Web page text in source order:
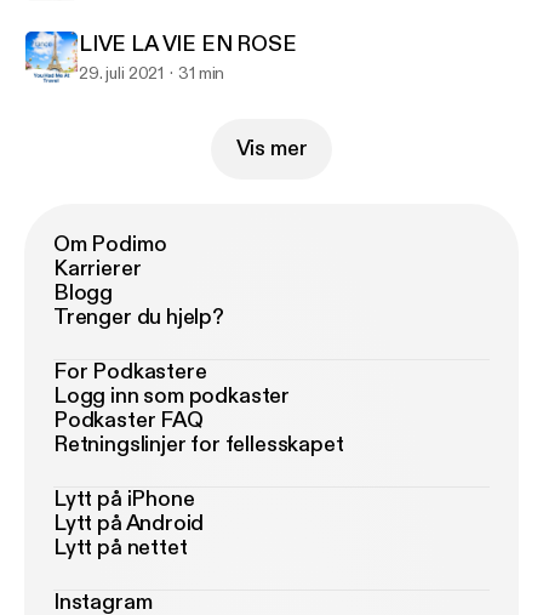
LIVE LA VIE EN ROSE
29. juli 2021 31 min
Vis mer
Om Podimo
Karrierer
Blogg
Trenger du hjelp?
For Podkastere
Logg inn som podkaster
Podkaster FAQ
Retningslinjer for fellesskapet
Lytt på iPhone
Lytt på Android
Lytt på nettet
Instagram